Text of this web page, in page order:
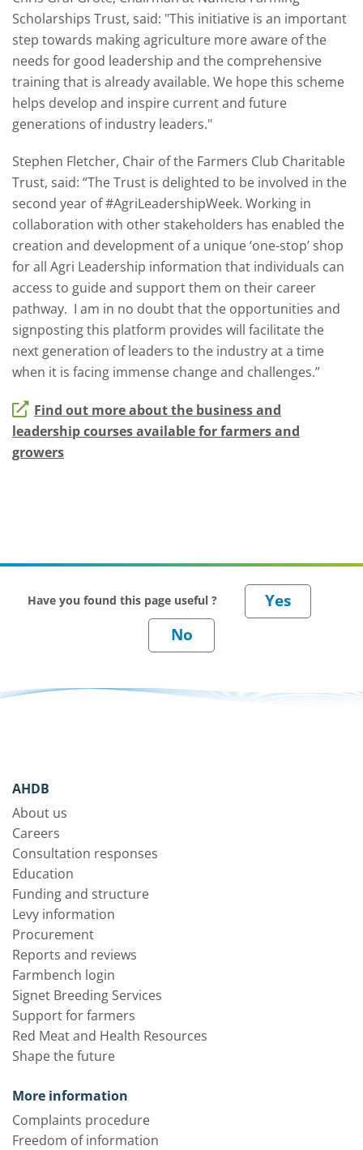
Scholarships Trust, said: "This initiative is an important
step towards making agriculture more aware of the
needs for good leadership and the comprehensive
training that is already available. We hope this scheme
helps develop and inspire current and future
generations of industry leaders."
Stephen Fletcher, Chair of the Farmers Club Charitable
Trust, said: “The Trust is delighted to be involved in the
second year of #AgriLeadershipWeek. Working in
collaboration with other stakeholders has enabled the
creation and development of a unique ‘one-stop’ shop
for all Agri Leadership information that individuals can
access to guide and support them on their career
pathway. I am in no doubt that the opportunities and
signposting this platform provides will facilitate the
next generation of leaders to the industry at a time
when it is facing immense change and challenges.”
Find out more about the business and
leadership courses available for farmers and
growers
Have you found this page useful ?
AHDB
About us
Careers
Consultation responses
Education
Funding and structure
Levy information
Procurement
Reports and reviews
Farmbench login
Signet Breeding Services
Support for farmers
Red Meat and Health Resources
Shape the future
More information
Complaints procedure
Freedom of information